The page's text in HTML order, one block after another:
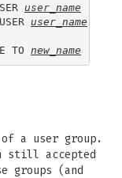
user_name
user_name
TO new_name
a user group.
still accepted
groups (and